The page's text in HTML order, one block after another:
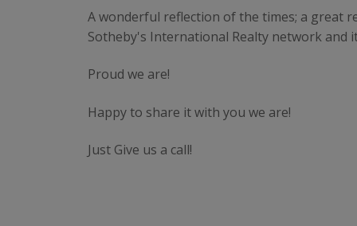
A wonderful reflection of the times; a great
Sotheby's International Realty network and
Proud we are!
Happy to share it with you we are!
Just Give us a call!